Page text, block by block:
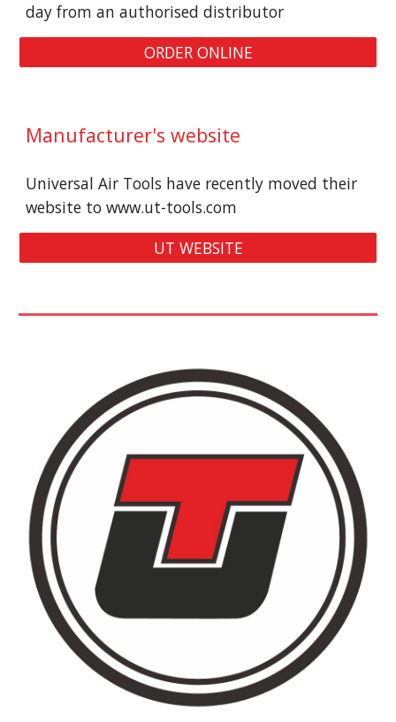
day from an authorised distributor
ORDER ONLINE
Manufacturer's website
Universal Air Tools have recently moved their
website to www.ut-tools.com
UT WEBSITE